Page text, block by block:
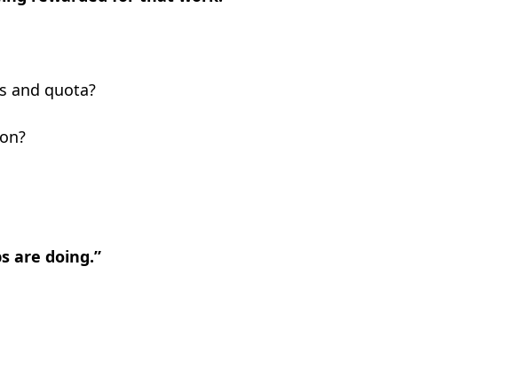
and quota?
are doing.”